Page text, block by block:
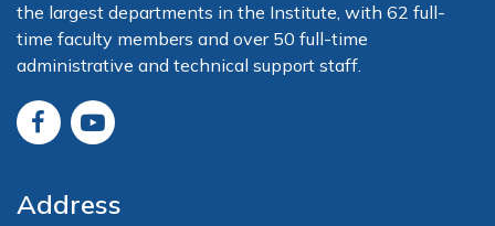
the largest departments in the Institute, with 62 full-
time faculty members and over 50 full-time
administrative and technical support staff.
Address